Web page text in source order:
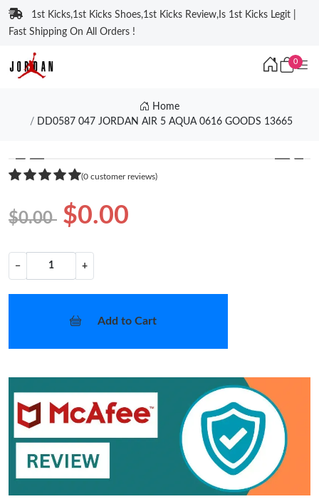
1st Kicks,1st Kicks Shoes,1st Kicks Review,Is 1st Kicks Legit |
Fast Shipping On All Orders !
0
Home
DD0587 047 JORDAN AIR 5 AQUA 0616 GOODS 13665
❮ ❯
(0 customer reviews)
$0.00 $0.00
− +
Add to Cart